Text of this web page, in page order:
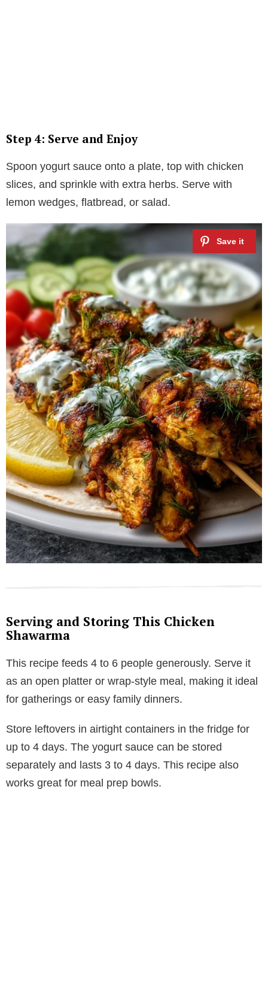
Step 4: Serve and Enjoy
Spoon yogurt sauce onto a plate, top with chicken
slices, and sprinkle with extra herbs. Serve with
lemon wedges, flatbread, or salad.
Serving and Storing This Chicken
Shawarma
This recipe feeds 4 to 6 people generously. Serve it
as an open platter or wrap-style meal, making it ideal
for gatherings or easy family dinners.
Store leftovers in airtight containers in the fridge for
up to 4 days. The yogurt sauce can be stored
separately and lasts 3 to 4 days. This recipe also
works great for meal prep bowls.